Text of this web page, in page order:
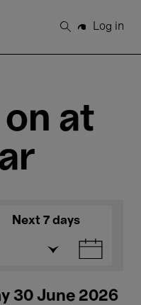
Search
Log in
at
Next 7 days
30 June 2026